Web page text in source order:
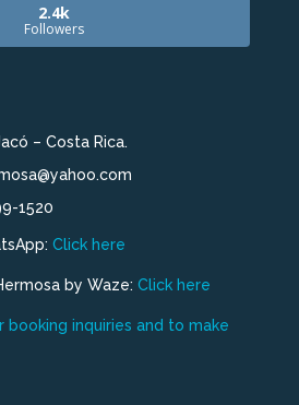
2.4k
Followers
– Costa Rica.
1520
Click here
by Waze: Click here
inquiries and to make